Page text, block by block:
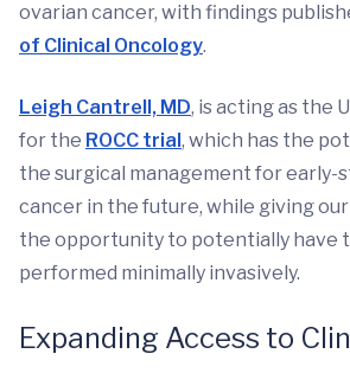
ovarian cancer, with findings
of Clinical Oncology.
Leigh Cantrell, MD, is acting as the
for the ROCC trial , which has the
the surgical management for early-
cancer in the future, while giving
the opportunity to potentially have
performed minimally invasively.
Expanding Access to